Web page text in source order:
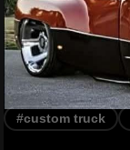
#custom truck